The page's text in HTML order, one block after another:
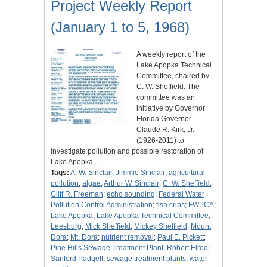
Project Weekly Report
(January 1 to 5, 1968)
A weekly report of the
Lake Apopka Technical
Committee, chaired by
C. W. Sheffield. The
committee was an
initiative by Governor
Florida Governor
Claude R. Kirk, Jr.
(1926-2011) to
investigate pollution and possible restoration of
Lake Apopka,…
Tags: A. W. Sinclair, Jimmie Sinclair; agricultural
pollution; algae;Arthur W. Sinclair; C. W. Sheffield ;
Cliff R. Freeman; echo sounding; Federal Water
Pollution Control Administration; fish cribs; FWPCA;
Lake Apopka; Lake Apopka Technical Committee;
Leesburg; Mick Sheffield ; Mickey Sheffield ; Mount
Dora; Mt. Dora; nutrient removal ; Paul E. Pickett;
Pine Hills Sewage Treatment Plant; Robert Elrod ;
Sanford Padgett; sewage treatment plants; water